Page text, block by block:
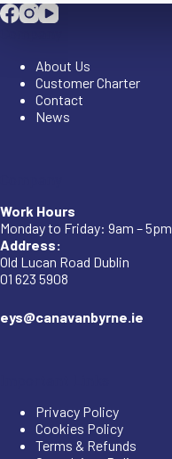
About Us
Customer Charter
Contact
News
Work Hours
Monday to Friday: 9am – 5pm
Address:
Old Lucan Road Dublin
01 623 5908
eys@canavanbyrne.ie
Privacy Policy
Cookies Policy
Terms & Refunds